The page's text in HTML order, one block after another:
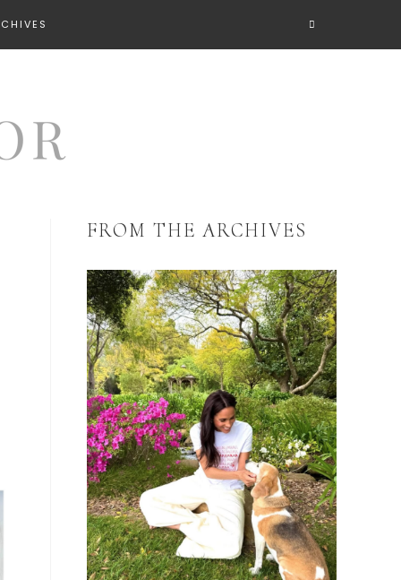
FROM THE ARCHIVES